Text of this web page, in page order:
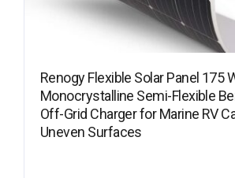
Renogy Flexible Solar Panel 175
Monocrystalline Semi-Flexible
Off-Grid Charger for Marine RV
Uneven Surfaces